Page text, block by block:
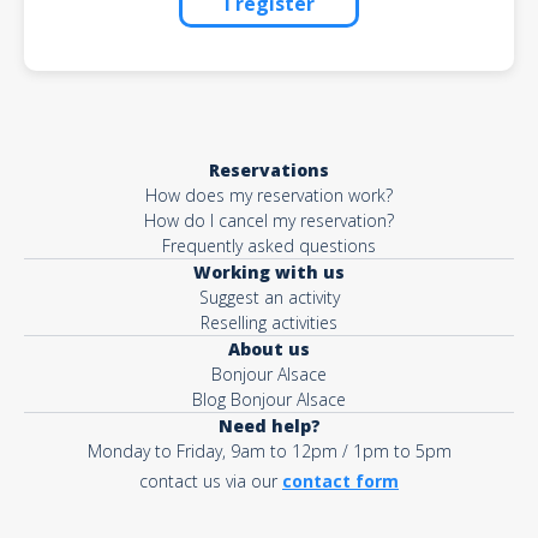
Reservations
How does my reservation work?
How do I cancel my reservation?
Frequently asked questions
Working with us
Suggest an activity
Reselling activities
About us
Bonjour Alsace
Blog Bonjour Alsace
Need help?
Monday to Friday, 9am to 12pm / 1pm to 5pm
contact us via our contact form